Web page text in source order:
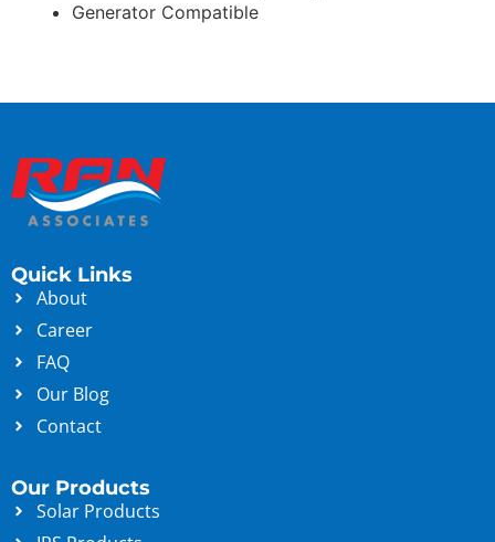
Generator Compatible
Quick Links
About
Career
FAQ
Our Blog
Contact
Our Products
Solar Products